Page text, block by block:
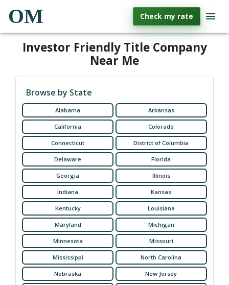
OM Check my rate
Investor Friendly Title Company
Near Me
Browse by State
Alabama Arkansas
California Colorado
Connecticut District of Columbia
Delaware Florida
Georgia Illinois
Indiana Kansas
Kentucky Louisiana
Maryland Michigan
Minnesota Missouri
Mississippi North Carolina
Nebraska New Jersey